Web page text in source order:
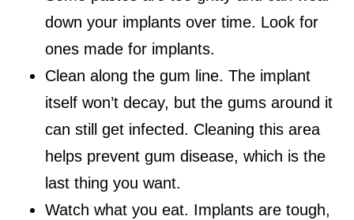
down your implants over time. Look for
ones made for implants.
Clean along the gum line. The implant
itself won’t decay, but the gums around it
can still get infected. Cleaning this area
helps prevent gum disease, which is the
last thing you want.
Watch what you eat. Implants are tough,